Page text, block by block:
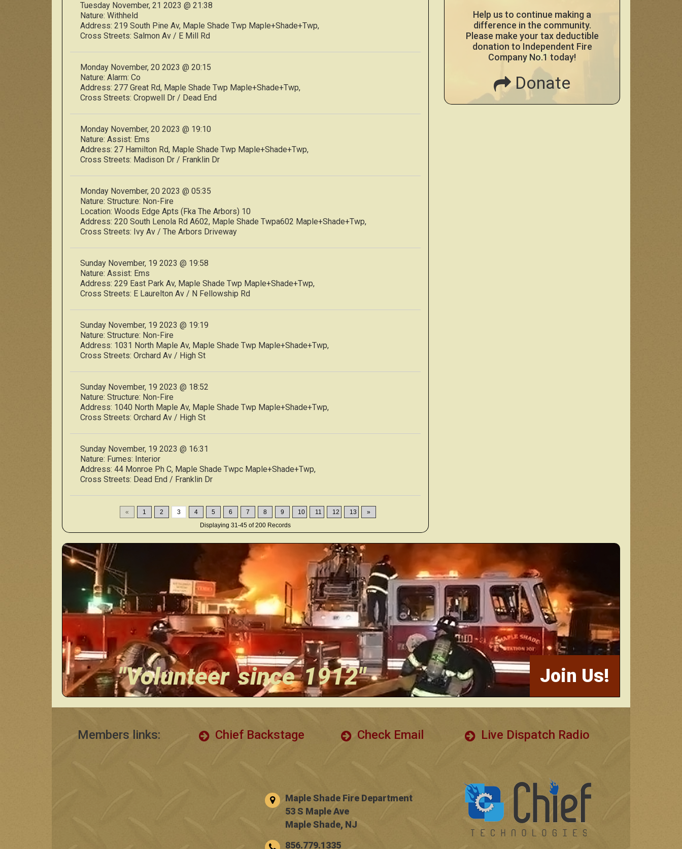
Tuesday November, 21 2023 @ 21:38
Nature: Withheld
Address: 219 South Pine Av, Maple Shade Twp Maple+Shade+Twp,
Cross Streets: Salmon Av / E Mill Rd
Monday November, 20 2023 @ 20:15
Nature: Alarm: Co
Address: 277 Great Rd, Maple Shade Twp Maple+Shade+Twp,
Cross Streets: Cropwell Dr / Dead End
Monday November, 20 2023 @ 19:10
Nature: Assist: Ems
Address: 27 Hamilton Rd, Maple Shade Twp Maple+Shade+Twp,
Cross Streets: Madison Dr / Franklin Dr
Monday November, 20 2023 @ 05:35
Nature: Structure: Non-Fire
Location: Woods Edge Apts (Fka The Arbors) 10
Address: 220 South Lenola Rd A602, Maple Shade Twpa602 Maple+Shade+Twp,
Cross Streets: Ivy Av / The Arbors Driveway
Sunday November, 19 2023 @ 19:58
Nature: Assist: Ems
Address: 229 East Park Av, Maple Shade Twp Maple+Shade+Twp,
Cross Streets: E Laurelton Av / N Fellowship Rd
Sunday November, 19 2023 @ 19:19
Nature: Structure: Non-Fire
Address: 1031 North Maple Av, Maple Shade Twp Maple+Shade+Twp,
Cross Streets: Orchard Av / High St
Sunday November, 19 2023 @ 18:52
Nature: Structure: Non-Fire
Address: 1040 North Maple Av, Maple Shade Twp Maple+Shade+Twp,
Cross Streets: Orchard Av / High St
Sunday November, 19 2023 @ 16:31
Nature: Fumes: Interior
Address: 44 Monroe Ph C, Maple Shade Twpc Maple+Shade+Twp,
Cross Streets: Dead End / Franklin Dr
« 1 2 3 4 5 6 7 8 9 10 11 12 13
»
Displaying31-45 of200 Records
Help us to continue making a
difference in the community.
Please make your tax deductible
donation to Independent Fire
Company No.1 today!
Donate
"Volunteer since 1912" Join Us!
Members links: Chief Backstage Check Email Live Dispatch Radio
Maple Shade Fire Department
53 S Maple Ave
Maple Shade, NJ
856.779.1335